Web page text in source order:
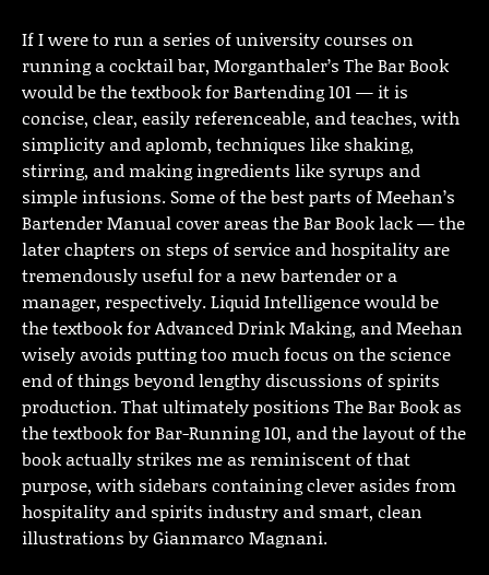
If I were to run a series of university courses on
running a cocktail bar, Morganthaler’s The Bar Book
would be the textbook for Bartending 101 — it is
concise, clear, easily referenceable, and teaches, with
simplicity and aplomb, techniques like shaking,
stirring, and making ingredients like syrups and
simple infusions. Some of the best parts of Meehan’s
Bartender Manual cover areas the Bar Book lack — the
later chapters on steps of service and hospitality are
tremendously useful for a new bartender or a
manager, respectively. Liquid Intelligence would be
the textbook for Advanced Drink Making, and Meehan
wisely avoids putting too much focus on the science
end of things beyond lengthy discussions of spirits
production. That ultimately positions The Bar Book as
the textbook for Bar-Running 101, and the layout of the
book actually strikes me as reminiscent of that
purpose, with sidebars containing clever asides from
hospitality and spirits industry and smart, clean
illustrations by Gianmarco Magnani.